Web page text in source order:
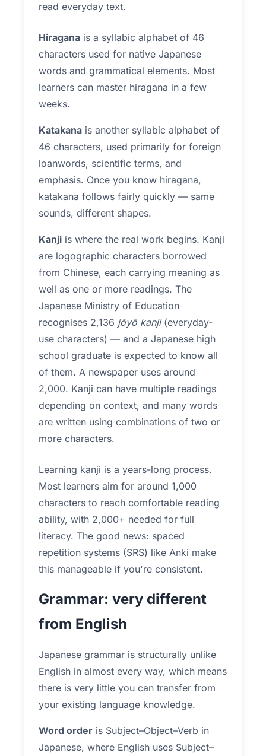
read everyday text.
Hiragana is a syllabic alphabet of 46
characters used for native Japanese
words and grammatical elements. Most
learners can master hiragana in a few
weeks.
Katakana is another syllabic alphabet of
46 characters, used primarily for foreign
loanwords, scientific terms, and
emphasis. Once you know hiragana,
katakana follows fairly quickly — same
sounds, different shapes.
Kanji is where the real work begins. Kanji
are logographic characters borrowed
from Chinese, each carrying meaning as
well as one or more readings. The
Japanese Ministry of Education
recognises 2,136 jōyō kanji(everyday-
use characters) — and a Japanese high
school graduate is expected to know all
of them. A newspaper uses around
2,000. Kanji can have multiple readings
depending on context, and many words
are written using combinations of two or
more characters.
Learning kanji is a years-long process.
Most learners aim for around 1,000
characters to reach comfortable reading
ability, with 2,000+ needed for full
literacy. The good news: spaced
repetition systems (SRS) like Anki make
this manageable if you're consistent.
Grammar: very different
from English
Japanese grammar is structurally unlike
English in almost every way, which means
there is very little you can transfer from
your existing language knowledge.
Word order is Subject–Object–Verb in
Japanese, where English uses Subject–